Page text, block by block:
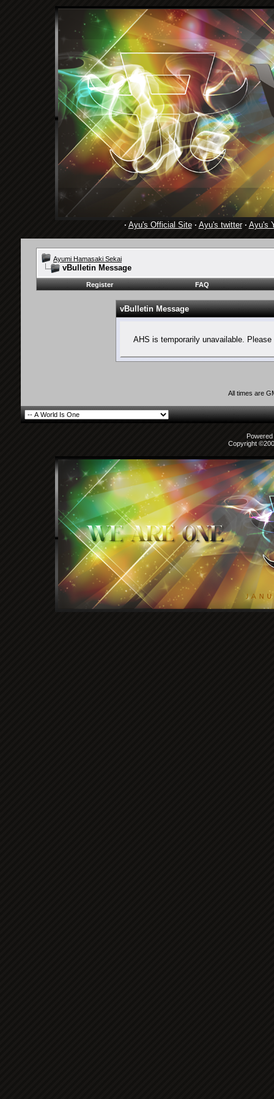
· Ayu's Official Site· Ayu's twitter· Ayu's
Ayumi Hamasaki Sekai
vBulletin Message
Register FAQ
vBulletin Message
AHS is temporarily unavailable.
All times are
Copyright